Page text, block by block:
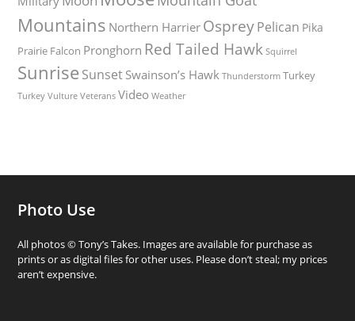
Mountains Northern Harrier OspreyPelican Pika
Prairie Falcon Pronghorn Red Tailed Hawk Squirrel
Sunrise Sunset Swainson’s Hawk Thunderstorm Turkey
Turkey Vulture Veterans Video Weather
Photo Use
All photos © Tony’s Takes. Images are available for purchase as
prints or as digital files for other uses. Please don’t steal; my prices
aren’t expensive.